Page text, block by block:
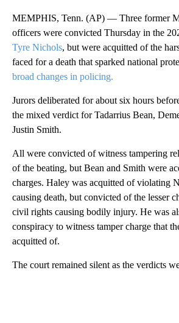
MEMPHIS, Tenn. (AP) — Three former
officers were convicted Thursday in the
Tyre Nichols, but were acquitted of the
faced for a death that sparked national
broad changes in policing.
Jurors deliberated for about six hours
the mixed verdict for Tadarrius Bean,
Justin Smith.
All were convicted of witness tampering
of the beating, but Bean and Smith were
charges. Haley was acquitted of violating
causing death, but convicted of the lesser
civil rights causing bodily injury. He was
conspiracy to witness tamper charge that
acquitted of.
The court remained silent as the verdicts